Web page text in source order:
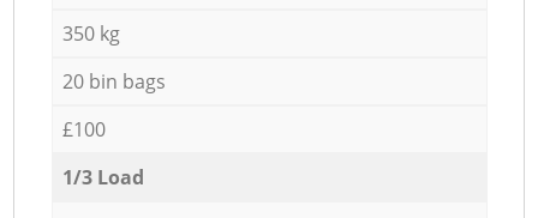
350 kg
20 bin bags
£100
1/3 Load